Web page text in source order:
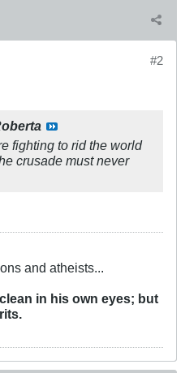
#2
fighting to rid the world
crusade must never
and atheists...
in his own eyes; but